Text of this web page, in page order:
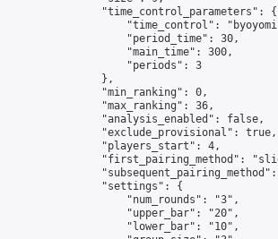
                "time_control_parameters": {
"time_control":
                    "period_time": 30,
                    "main_time": 300,
                    "periods": 3
                },
                "min_ranking": 0,
                "max_ranking": 36,
                "analysis_enabled": false,
                "exclude_provisional": true,
                "players_start": 4,
"first_pairing_method":
                "settings": {
                    "num_rounds": "3",
                    "upper_bar": "20",
                    "lower_bar": "10",